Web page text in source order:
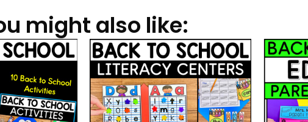
might also like: